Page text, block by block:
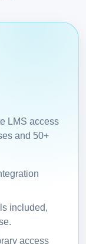
LMS access
and 50+
included,
access